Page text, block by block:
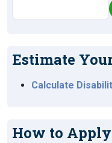
Search
Estimate
Calculate
How to